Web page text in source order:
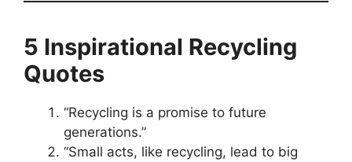
5 Inspirational Recycling
Quotes
“Recycling is a promise to future
generations.”
“Small acts, like recycling, lead to big